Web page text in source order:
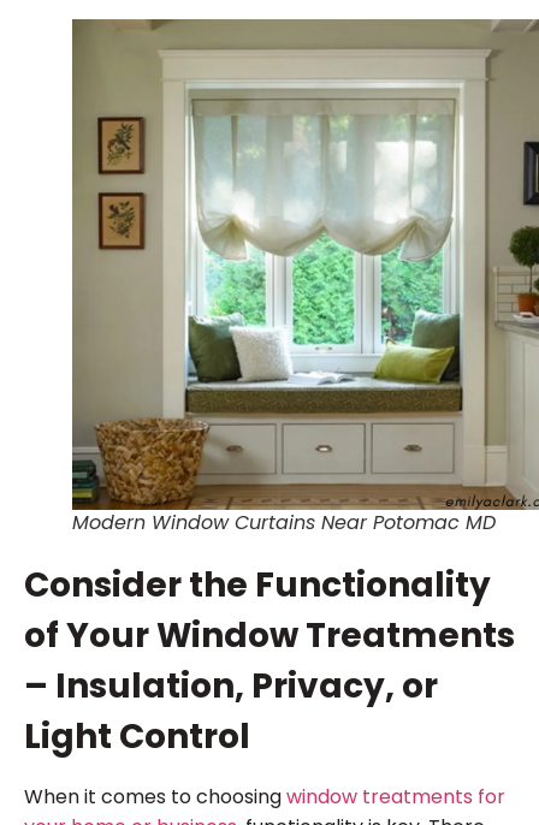
Modern Window Curtains Near Potomac MD
Consider the Functionality
of Your Window Treatments
– Insulation, Privacy, or
Light Control
When it comes to choosingwindow treatments for